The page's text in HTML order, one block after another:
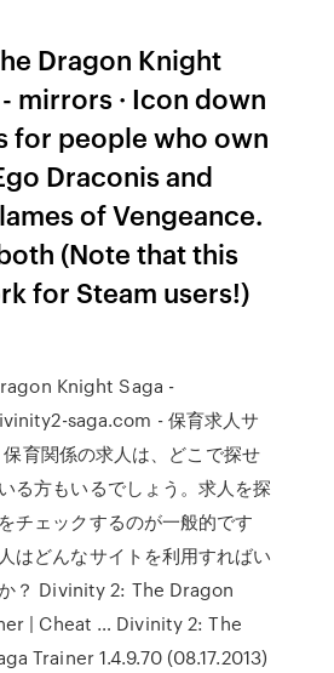
Dragon Knight
mirrors · Icon down
for people who own
Draconis and
of Vengeance.
(Note that this
for Steam users!)
Knight Saga -
saga.com - 保育求人サ
育関係の求人は、どこで探せ
る方もいるでしょう。求人を探
チェックするのが一般的です
はどんなサイトを利用すればい
？ Divinity 2: The Dragon
| Cheat … Divinity 2: The
Trainer 1.4.9.70 (08.17.2013)